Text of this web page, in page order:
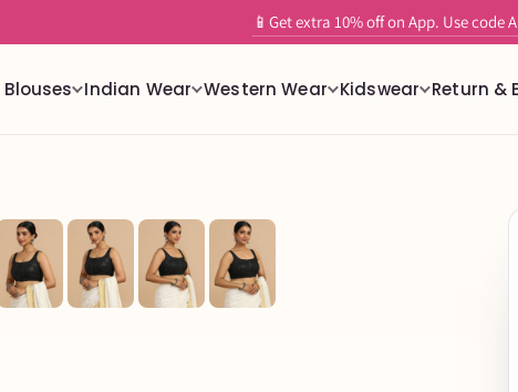
📱Get extra 10% off on App. Use code
✨ Tailor-Free readymade stretchable blouses
Blouses Indian Wear Western Wear Kidswear Return &